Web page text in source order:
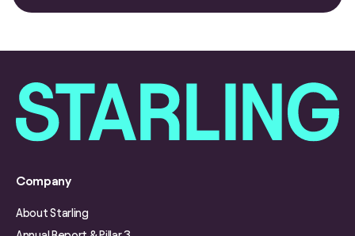
Company
About Starling